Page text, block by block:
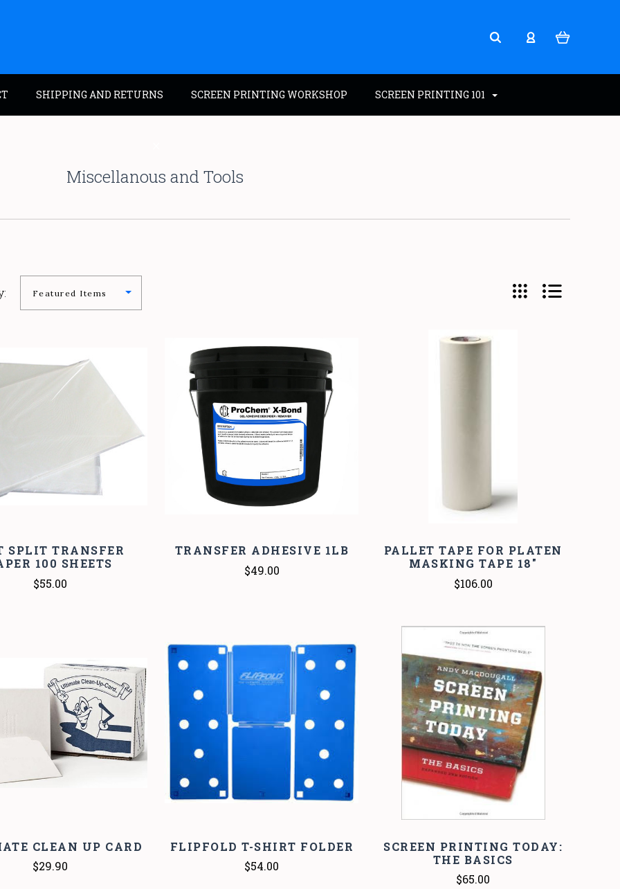
SHIPPING AND RETURNS SCREEN PRINTING WORKSHOP SCREEN PRINTING 101
Miscellanous and Tools
SPLIT TRANSFER
100 SHEETS
$55.00
COMPARE
TRANSFER ADHESIVE 1LB
$49.00
PALLET TAPE FOR PLATEN
MASKING TAPE 18"
$106.00
COMPARE
CLEAN UP CARD
$29.90
FLIPFOLD T-SHIRT FOLDER
$54.00
COMPARE
SCREEN PRINTING TODAY:
THE BASICS
$65.00